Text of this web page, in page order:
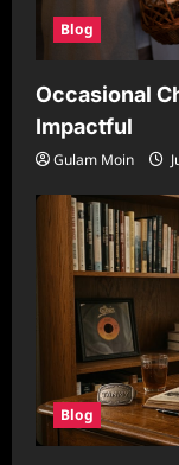
Blog
Occasional
Impactful
Gulam Moin
Blog